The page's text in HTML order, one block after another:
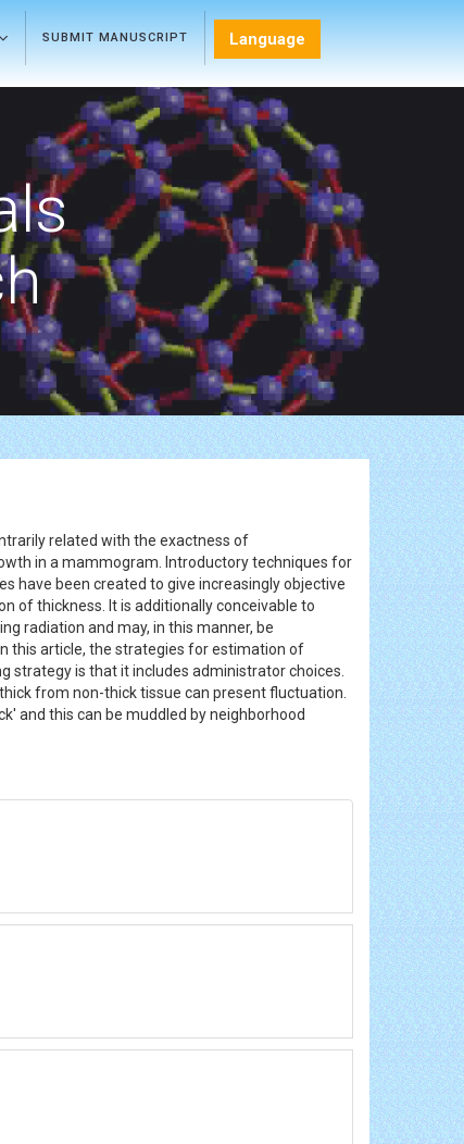
SUBMIT MANUSCRIPT Language
related with the exactness of
in a mammogram. Introductory techniques for
have been created to give increasingly objective
of thickness. It is additionally conceivable to
radiation and may, in this manner, be
this article, the strategies for estimation of
strategy is that it includes administrator choices.
from non-thick tissue can present fluctuation.
and this can be muddled by neighborhood